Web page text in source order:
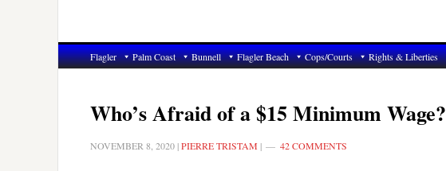
Flagler Palm Coast Bunnell Flagler Beach Cops/Courts Rights & Liberties
Who’s Afraid of a $15 Minimum Wage?
NOVEMBER 8, 2020 |PIERRE TRISTAM | 42 COMMENTS